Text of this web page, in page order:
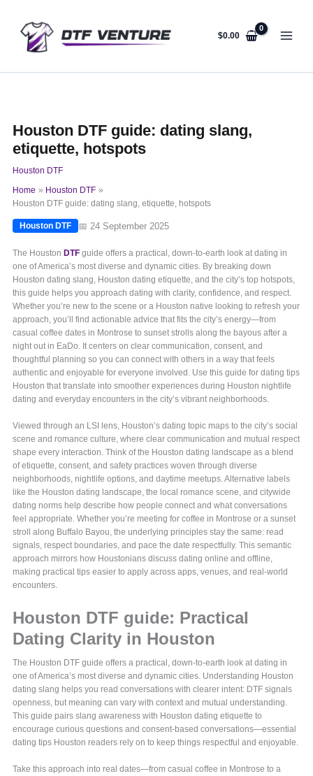
content
$0.00
Houston DTF guide: dating slang,
etiquette, hotspots
Houston DTF
Home
Houston DTF
Houston DTF guide: dating slang, etiquette, hotspots
Houston DTF 📅 24 September 2025
The Houston DTF guide offers a practical, down-to-earth look at dating in
one of America’s most diverse and dynamic cities. By breaking down
Houston dating slang, Houston dating etiquette, and the city’s top hotspots,
this guide helps you approach dating with clarity, confidence, and respect.
Whether you’re new to the scene or a Houston native looking to refresh your
approach, you’ll find actionable advice that fits the city’s energy—from
casual coffee dates in Montrose to sunset strolls along the bayous after a
night out in EaDo. It centers on clear communication, consent, and
thoughtful planning so you can connect with others in a way that feels
authentic and enjoyable for everyone involved. Use this guide for dating tips
Houston that translate into smoother experiences during Houston nightlife
dating and everyday encounters in the city’s vibrant neighborhoods.
Viewed through an LSI lens, Houston’s dating topic maps to the city’s social
scene and romance culture, where clear communication and mutual respect
shape every interaction. Think of the Houston dating landscape as a blend
of etiquette, consent, and safety practices woven through diverse
neighborhoods, nightlife options, and daytime meetups. Alternative labels
like the Houston dating landscape, the local romance scene, and citywide
dating norms help describe how people connect and what conversations
feel appropriate. Whether you’re meeting for coffee in Montrose or a sunset
stroll along Buffalo Bayou, the underlying principles stay the same: read
signals, respect boundaries, and pace the date respectfully. This semantic
approach mirrors how Houstonians discuss dating online and offline,
making practical tips easier to apply across apps, venues, and real-world
encounters.
Houston DTF guide: Practical
Dating Clarity in Houston
The Houston DTF guide offers a practical, down-to-earth look at dating in
one of America’s most diverse and dynamic cities. Understanding Houston
dating slang helps you read conversations with clearer intent: DTF signals
openness, but meaning can vary with context and mutual understanding.
This guide pairs slang awareness with Houston dating etiquette to
encourage curious questions and consent-based conversations—essential
dating tips Houston readers rely on to keep things respectful and enjoyable.
Take this approach into real dates—from casual coffee in Montrose to a